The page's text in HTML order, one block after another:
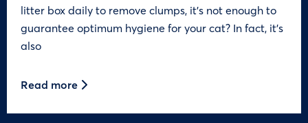
litter box daily to remove clumps, it’s not enough to
guarantee optimum hygiene for your cat? In fact, it’s
also
Read more